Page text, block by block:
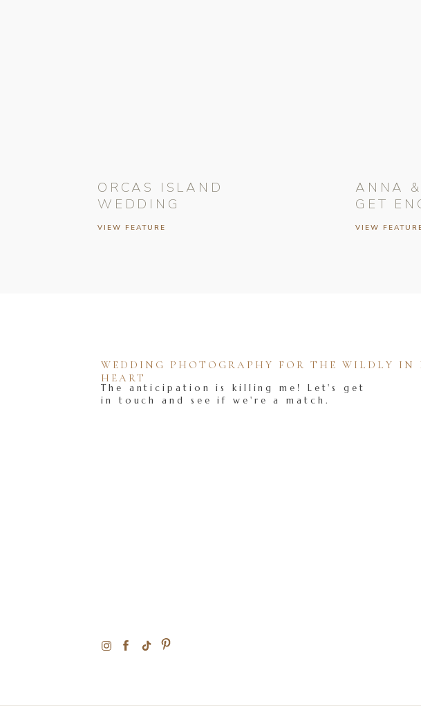
VIEW
ANNA
GET
VIEW FEATURE
ORCAS ISLAND
WEDDING
The anticipation is killing me! Let's get
in touch and see if we're a match.
WEDDING PHOTOGRAPHY FOR THE WILDLY IN
HEART